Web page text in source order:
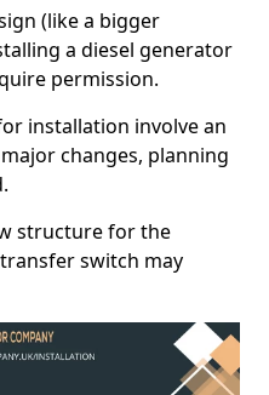
(like a bigger
a diesel generator
permission.
installation involve an
changes, planning
structure for the
switch may